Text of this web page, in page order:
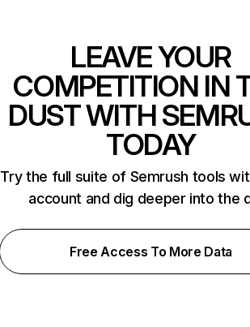
LEAVE YOUR
COMPETITION IN
DUST WITH
TODAY
Try the full suite of Semrush tools
account and dig deeper into the
Free Access To More Data